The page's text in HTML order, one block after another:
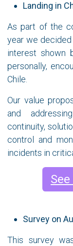
Landing in
As part of the
year we decided
interest shown
personally,
Chile.
Our value
and
continuity,
control and
incidents in
Survey on
This survey